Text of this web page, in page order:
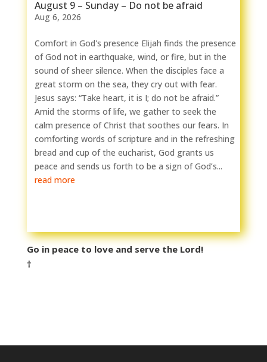
August 9 – Sunday – Do not be afraid
Aug 6, 2026
Comfort in God's presence Elijah finds the presence
of God not in earthquake, wind, or fire, but in the
sound of sheer silence. When the disciples face a
great storm on the sea, they cry out with fear.
Jesus says: “Take heart, it is I; do not be afraid.”
Amid the storms of life, we gather to seek the
calm presence of Christ that soothes our fears. In
comforting words of scripture and in the refreshing
bread and cup of the eucharist, God grants us
peace and sends us forth to be a sign of God’s...
read more
Go in peace to love and serve the Lord!
†